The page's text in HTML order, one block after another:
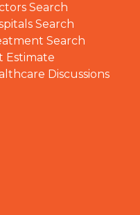
Search
Search
Search
Estimate
Discussions